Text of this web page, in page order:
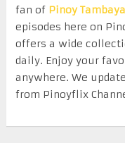
fan of Pinoy
episodes here on
offers a wide
daily. Enjoy your
anywhere. We
from Pinoyflix